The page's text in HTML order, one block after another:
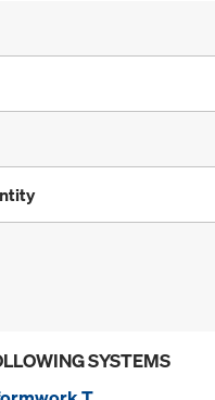
SYSTEMS